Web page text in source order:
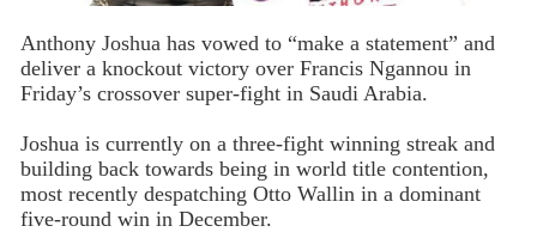
Anthony Joshua has vowed to “make a statement” and
deliver a knockout victory over Francis Ngannou in
Friday’s crossover super-fight in Saudi Arabia.
Joshua is currently on a three-fight winning streak and
building back towards being in world title contention,
most recently despatching Otto Wallin in a dominant
five-round win in December.